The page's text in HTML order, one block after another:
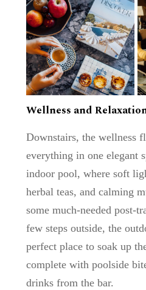
Wellness and
Downstairs, the wellness
everything in one elegant
indoor pool, where soft
herbal teas, and calming
some much-needed post-
few steps outside, the
perfect place to soak up
complete with poolside
drinks from the bar.